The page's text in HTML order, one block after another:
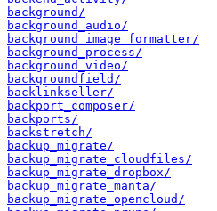
background/
background_audio/
background_image_formatter/
background_process/
background_video/
backgroundfield/
backlinkseller/
backport_composer/
backports/
backstretch/
backup_migrate/
backup_migrate_cloudfiles/
backup_migrate_dropbox/
backup_migrate_manta/
backup_migrate_opencloud/